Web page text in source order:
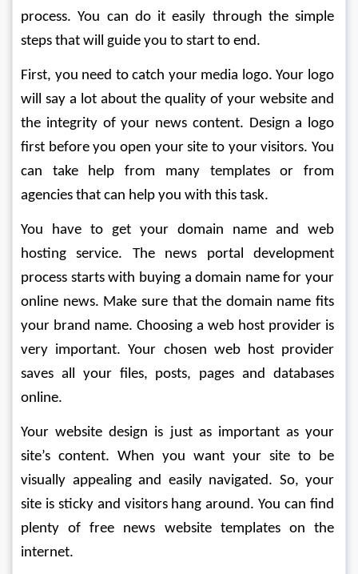
process. You can do it easily through the simple
steps that will guide you to start to end.
First, you need to catch your media logo. Your logo
will say a lot about the quality of your website and
the integrity of your news content. Design a logo
first before you open your site to your visitors. You
can take help from many templates or from
agencies that can help you with this task.
You have to get your domain name and web
hosting service. The news portal development
process starts with buying a domain name for your
online news. Make sure that the domain name fits
your brand name. Choosing a web host provider is
very important. Your chosen web host provider
saves all your files, posts, pages and databases
online.
Your website design is just as important as your
site’s content. When you want your site to be
visually appealing and easily navigated. So, your
site is sticky and visitors hang around. You can find
plenty of free news website templates on the
internet.